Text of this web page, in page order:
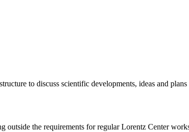
to discuss scientific developments, ideas and
the requirements for regular Lorentz Center